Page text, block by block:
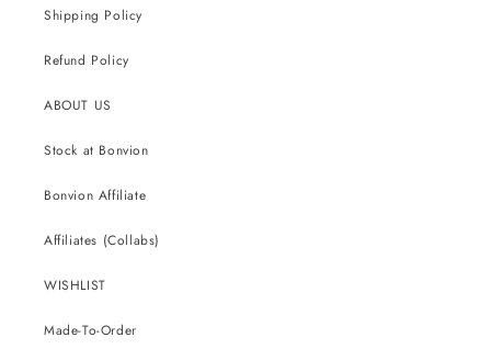
Shipping Policy
Refund Policy
ABOUT US
Stock at Bonvion
Bonvion Affiliate
Affiliates (Collabs)
WISHLIST
Made-To-Order